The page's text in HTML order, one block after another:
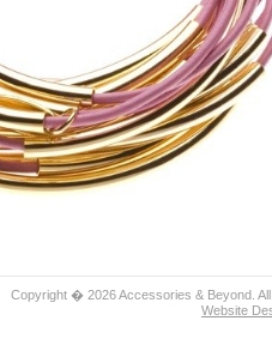
Copyright � 2026 Accessories & Beyond.
Website